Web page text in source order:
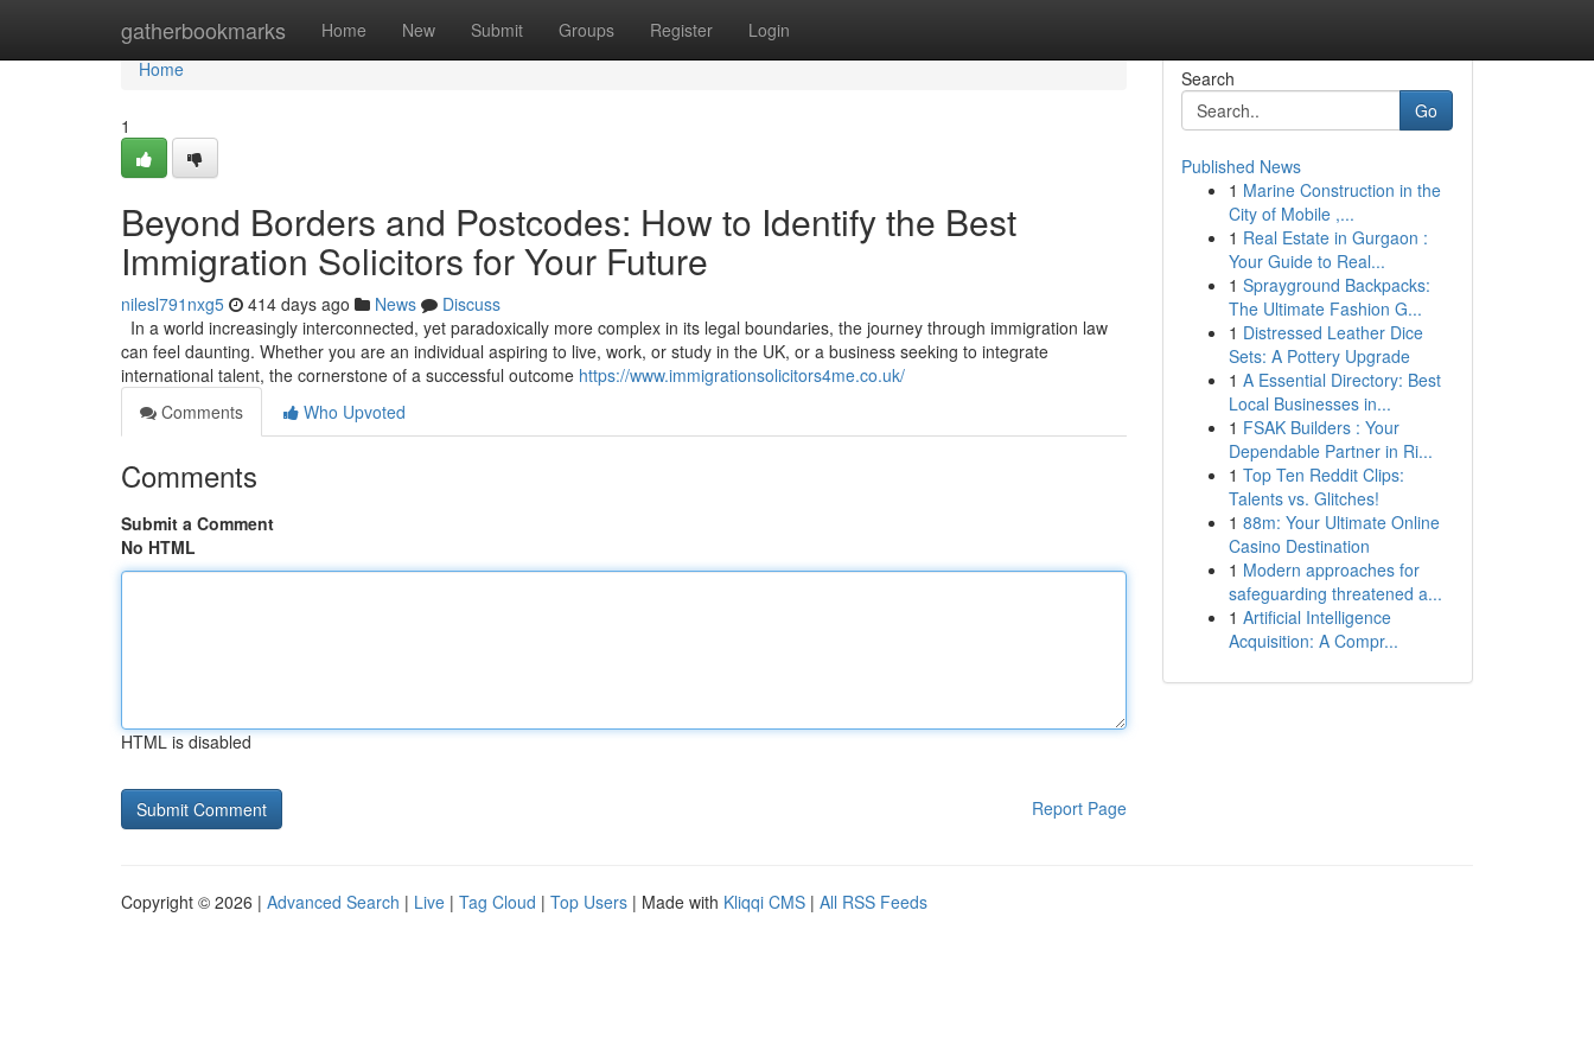
gatherbookmarks Home New Submit Groups Register Login
Home
Home
1
Beyond Borders and Postcodes: How to Identify the Best
Immigration Solicitors for Your Future
nilesl791nxg5 414 days ago News
Discuss
In a world increasingly interconnected, yet paradoxically more complex in its legal boundaries, the journey through immigration law
can feel daunting. Whether you are an individual aspiring to live, work, or study in the UK, or a business seeking to integrate
international talent, the cornerstone of a successful outcome https://www.immigrationsolicitors4me.co.uk/
Comments
Who Upvoted
Comments
Submit a Comment
No HTML
HTML is disabled
Report Page
Search
Go
Published News
1 Marine Construction in the
City of Mobile ,...
1 Real Estate in Gurgaon :
Your Guide to Real...
1 Sprayground Backpacks:
The Ultimate Fashion G...
1 Distressed Leather Dice
Sets: A Pottery Upgrade
1 A Essential Directory: Best
Local Businesses in...
1 FSAK Builders : Your
Dependable Partner in Ri...
1 Top Ten Reddit Clips:
Talents vs. Glitches!
1 88m: Your Ultimate Online
Casino Destination
1 Modern approaches for
safeguarding threatened a...
1 Artificial Intelligence
Acquisition: A Compr...
Copyright © 2026 | Advanced Search | Live | Tag Cloud | Top Users | Made with Kliqqi CMS | All RSS Feeds